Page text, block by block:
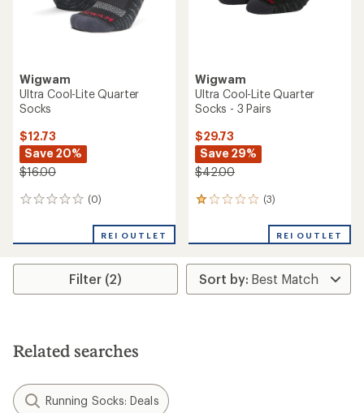
Wigwam
Ultra Cool-Lite Quarter
Socks
$12.73
Save 20%
$16.00
(0)
0
REI OUTLET
Wigwam
Ultra Cool-Lite Quarter
Socks - 3 Pairs
$29.73
Save 29%
$42.00
(3)
3
an
rating
of
1.0
REI OUTLET
Filter (2)
Related searches
Running Socks: Deals